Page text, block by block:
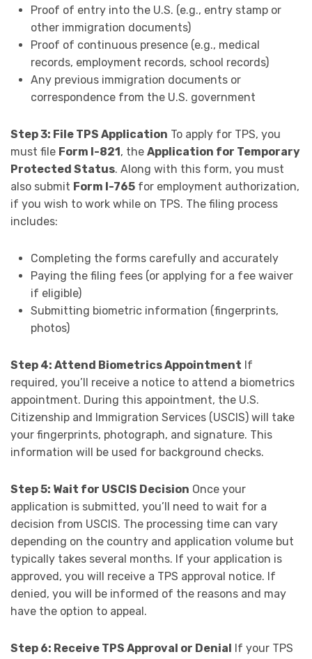
Proof of entry into the U.S. (e.g., entry stamp or
other immigration documents)
Proof of continuous presence (e.g., medical
records, employment records, school records)
Any previous immigration documents or
correspondence from the U.S. government
Step 3: File TPS Application To apply for TPS, you
must file Form I-821, the Application for Temporary
Protected Status. Along with this form, you must
also submit Form I-765 for employment authorization,
if you wish to work while on TPS. The filing process
includes:
Completing the forms carefully and accurately
Paying the filing fees (or applying for a fee waiver
if eligible)
Submitting biometric information (fingerprints,
photos)
Step 4: Attend Biometrics Appointment If
required, you’ll receive a notice to attend a biometrics
appointment. During this appointment, the U.S.
Citizenship and Immigration Services (USCIS) will take
your fingerprints, photograph, and signature. This
information will be used for background checks.
Step 5: Wait for USCIS Decision Once your
application is submitted, you’ll need to wait for a
decision from USCIS. The processing time can vary
depending on the country and application volume but
typically takes several months. If your application is
approved, you will receive a TPS approval notice. If
denied, you will be informed of the reasons and may
have the option to appeal.
Step 6: Receive TPS Approval or Denial If your TPS